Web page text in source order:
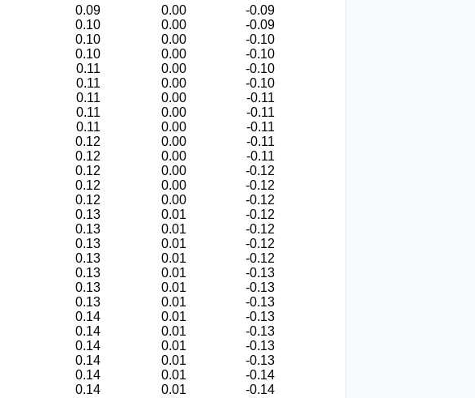
0.09 0.00
-0.09
0.10 0.00
-0.09
0.10 0.00
-0.10
0.10 0.00
-0.10
0.11 0.00
-0.10
0.11 0.00
-0.10
0.11 0.00
-0.11
0.11 0.00
-0.11
0.11 0.00
-0.11
0.12 0.00
-0.11
0.12 0.00
-0.11
0.12 0.00
-0.12
0.12 0.00
-0.12
0.12 0.00
-0.12
0.13 0.01
-0.12
0.13 0.01
-0.12
0.13 0.01
-0.12
0.13 0.01
-0.12
0.13 0.01
-0.13
0.13 0.01
-0.13
0.13 0.01
-0.13
0.14 0.01
-0.13
0.14 0.01
-0.13
0.14 0.01
-0.13
0.14 0.01
-0.13
0.14 0.01
-0.14
0.14 0.01
-0.14